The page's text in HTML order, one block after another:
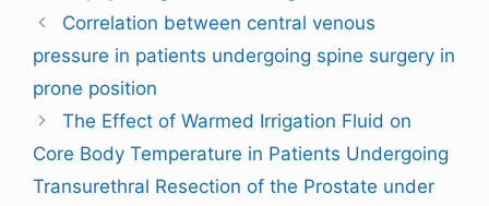
Correlation between central venous
pressure in patients undergoing spine surgery in
prone position
The Effect of Warmed Irrigation Fluid on
Core Body Temperature in Patients Undergoing
Transurethral Resection of the Prostate under